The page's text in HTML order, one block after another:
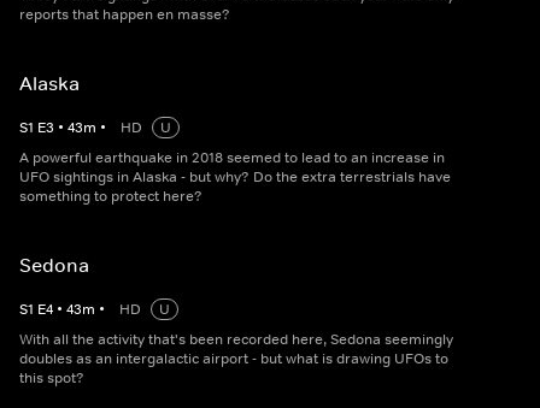
reports that happen en masse?
Alaska
S1 E3 • 43m • HD
U
A powerful earthquake in 2018 seemed to lead to an increase in
UFO sightings in Alaska - but why? Do the extra terrestrials have
something to protect here?
Sedona
S1 E4 • 43m • HD
U
With all the activity that's been recorded here, Sedona seemingly
doubles as an intergalactic airport - but what is drawing UFOs to
this spot?